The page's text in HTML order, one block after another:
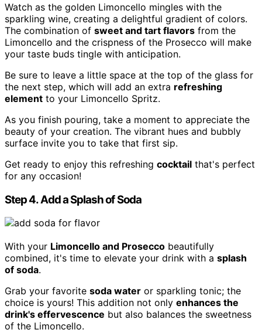
Watch as the golden Limoncello mingles with the
sparkling wine, creating a delightful gradient of colors.
The combination of sweet and tart flavors from the
Limoncello and the crispness of the Prosecco will make
your taste buds tingle with anticipation.
Be sure to leave a little space at the top of the glass for
the next step, which will add an extra refreshing
element to your Limoncello Spritz.
As you finish pouring, take a moment to appreciate the
beauty of your creation. The vibrant hues and bubbly
surface invite you to take that first sip.
Get ready to enjoy this refreshing cocktail that's perfect
for any occasion!
Step 4. Add a Splash of Soda
With your Limoncello and Prosecco beautifully
combined, it's time to elevate your drink with a splash
of soda.
Grab your favorite soda water or sparkling tonic; the
choice is yours! This addition not only enhances the
drink's effervescence but also balances the sweetness
of the Limoncello.